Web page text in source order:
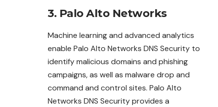
3. Palo Alto Networks
Machine learning and advanced analytics
enable Palo Alto Networks DNS Security to
identify malicious domains and phishing
campaigns, as well as malware drop and
command and control sites. Palo Alto
Networks DNS Security provides a